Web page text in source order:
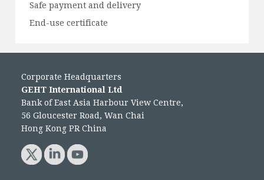
Safe payment and delivery
End-use certificate
Corporate Headquarters
GEHT International Ltd
Bank of East Asia Harbour View Centre,
56 Gloucester Road, Wan Chai
Hong Kong PR China